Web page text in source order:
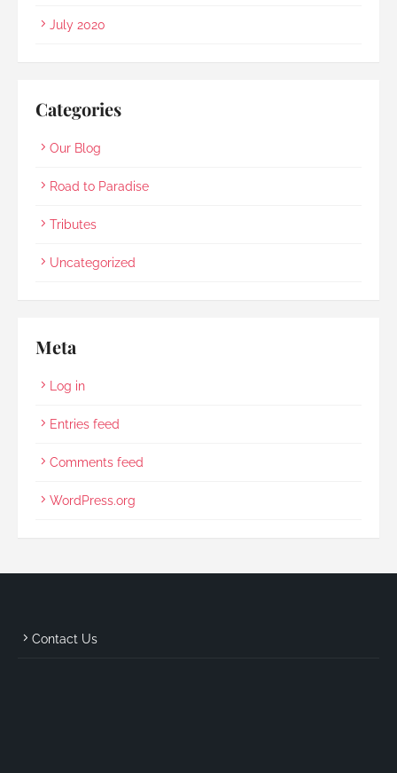
July 2020
Categories
Our Blog
Road to Paradise
Tributes
Uncategorized
Meta
Log in
Entries feed
Comments feed
WordPress.org
Contact Us